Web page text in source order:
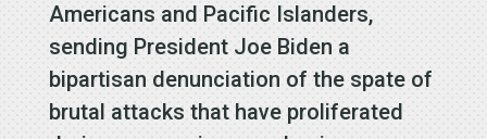
Americans and Pacific Islanders,
sending President Joe Biden a
bipartisan denunciation of the spate of
brutal attacks that have proliferated